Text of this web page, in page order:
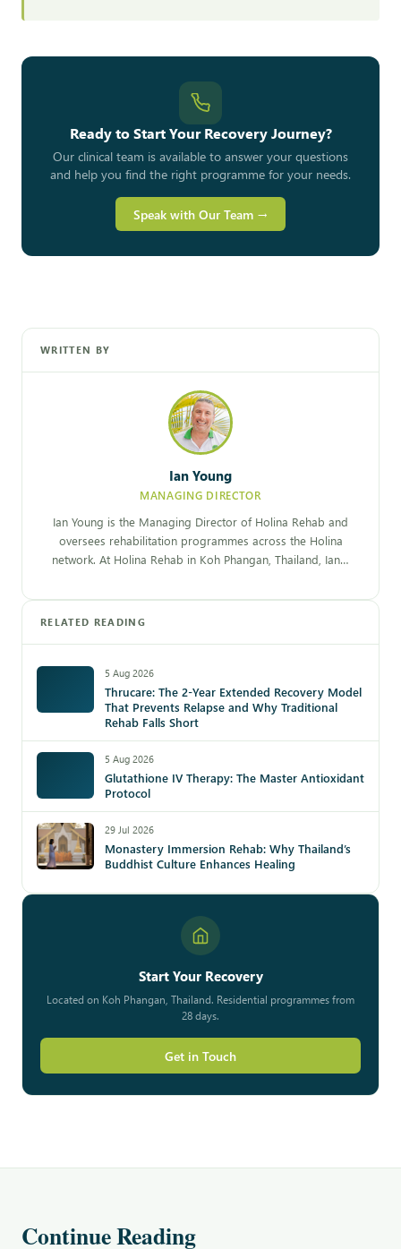
Ready to Start Your Recovery Journey?
Our clinical team is available to answer your questions
and help you find the right programme for your needs.
Speak with Our Team →
WRITTEN BY
Ian Young
MANAGING DIRECTOR
Ian Young is the Managing Director of Holina Rehab and
oversees rehabilitation programmes across the Holina
network. At Holina Rehab in Koh Phangan, Thailand, Ian…
RELATED READING
5 Aug 2026
Thrucare: The 2-Year Extended Recovery Model
That Prevents Relapse and Why Traditional
Rehab Falls Short
5 Aug 2026
Glutathione IV Therapy: The Master Antioxidant
Protocol
29 Jul 2026
Monastery Immersion Rehab: Why Thailand’s
Buddhist Culture Enhances Healing
Start Your Recovery
Located on Koh Phangan, Thailand. Residential programmes from
28 days.
Get in Touch
Continue Reading